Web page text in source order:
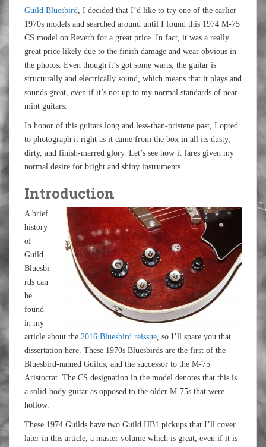
Guild Bluesbird, I decided that I’d like to try one of the earlier
1970s models and searched around until I found this 1974 M-75
CS model on Reverb for a great price. In fact, it was a really
great price likely due to the finish damage and wear obvious in
the photos. Even though it’s got some warts, the guitar is
structurally and electrically sound, which means that it plays and
sounds great, even if it’s not up to my normal standards of near-
mint guitars.
In honor of this guitars long and less-than-pristene past, I opted
to photograph it right as it came from the box in all its dusty,
dirty, and finish-marred glory. Let’s see how it fares given my
normal desire for bright and shiny instruments.
Introduction
A brief
history
of
Guild
Bluesbi
rds can
be
found
in my
article about the 2016 Bluesbird reissue, so I’ll spare you that
dissertation here. These 1970s Bluesbirds are the first of the
Bluesbird-named Guilds, and the successor to the M-75
Aristocrat. The CS designation in the model denotes that this is
a solid-body guitar as opposed to the older M-75s that were
hollow.
These 1974 Guilds have two Guild HB1 pickups that I’ll cover
later in this article, a master volume which is great, even if it is